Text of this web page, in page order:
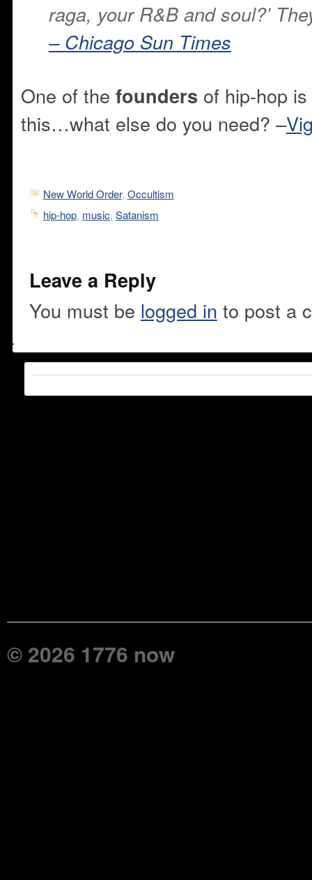
raga, your R&B and soul?’
– Chicago Sun Times
One of the founders of hip-hop
this…what else do you need? –
New World Order, Occultism
hip-hop, music, Satanism
Leave a Reply
You must be logged in to post a
© 2026 1776 now